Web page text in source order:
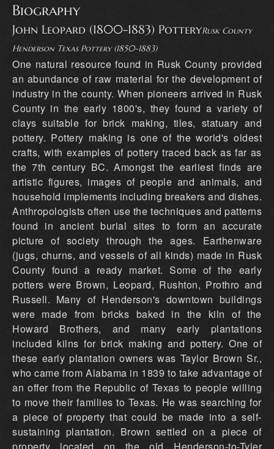
Biography
John Leopard (1800-1883) PotteryRusk County
Henderson Texas Pottery (1850-1883)
One natural resource found in Rusk County provided
an abundance of raw material for the development of
industry in the county. When pioneers arrived in Rusk
County in the early 1800's, they found a variety of
clays suitable for brick making, tiles, statuary and
pottery. Pottery making is one of the world's oldest
crafts, with examples of pottery traced back as far as
the 7th century BC. Amongst the earliest finds are
artistic figures, images of people and animals, and
household implements including breakers and dishes.
Anthropologists often use the techniques and patterns
found in ancient burial sites to form an accurate
picture of society through the ages. Earthenware
(jugs, churns, and vessels of all kinds) made in Rusk
County found a ready market. Some of the early
potters were Brown, Leopard, Rushton, Prothro and
Russell. Many of Henderson's downtown buildings
were made from bricks baked in the kiln of the
Howard Brothers, and many early plantations
included kilns for brick making and pottery. One of
these early plantation owners was Taylor Brown Sr.,
who came from Alabama in 1839 to take advantage of
an offer from the Republic of Texas to people willing
to move their families to Texas. He was searching for
a piece of property that could be made into a self-
sustaining plantation. Brown settled on a piece of
property located on the old Henderson-to-Tyler